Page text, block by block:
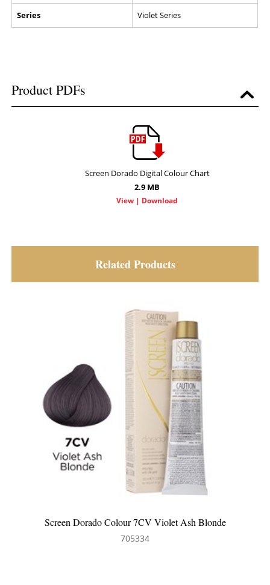
Series Violet Series
Product PDFs
Screen Dorado Digital Colour Chart
2.9 MB
Related Products
Screen Dorado Colour 7CV Violet Ash Blonde
705334